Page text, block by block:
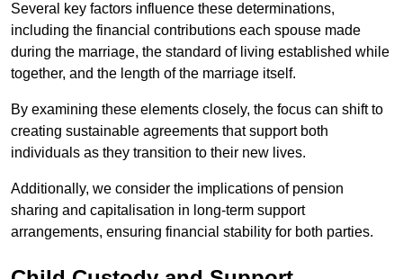
Several key factors influence these determinations,
including the financial contributions each spouse made
during the marriage, the standard of living established while
together, and the length of the marriage itself.
By examining these elements closely, the focus can shift to
creating sustainable agreements that support both
individuals as they transition to their new lives.
Additionally, we consider the implications of pension
sharing and capitalisation in long-term support
arrangements, ensuring financial stability for both parties.